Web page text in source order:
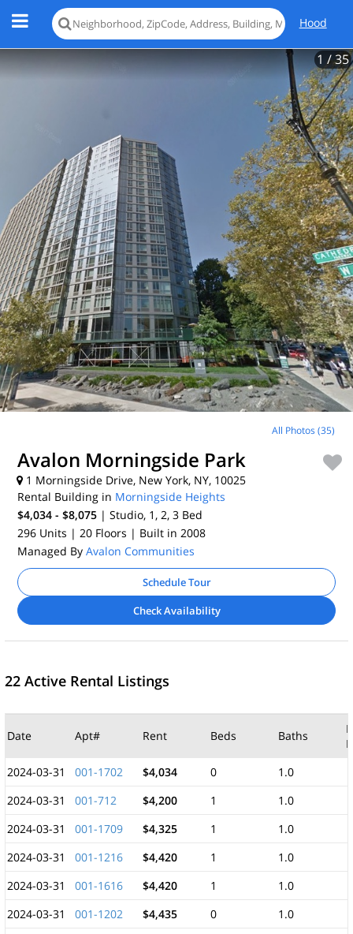
Hood
1 / 35
All Photos (35)
Avalon Morningside Park
1 Morningside Drive, New York, NY, 10025
Rental Building in Morningside Heights
$4,034 - $8,075 | Studio, 1, 2, 3 Bed
296 Units | 20 Floors | Built in 2008
Managed By Avalon Communities
Schedule Tour
Check Availability
22 Active Rental Listings
Date Apt# Rent Beds Baths
2024-03-31
001-1702 $4,034 0
1.0
2024-03-31
001-712 $4,200 1
1.0
2024-03-31
001-1709 $4,325 1
1.0
2024-03-31
001-1216 $4,420 1
1.0
2024-03-31
001-1616 $4,420 1
1.0
2024-03-31
001-1202 $4,435 0
1.0